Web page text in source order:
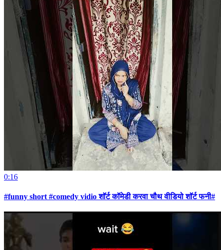
0:16
#funny short #comedy vidio शॉर्ट कॉमेडी करवा चौथ वीडियो शॉर्ट फनी#